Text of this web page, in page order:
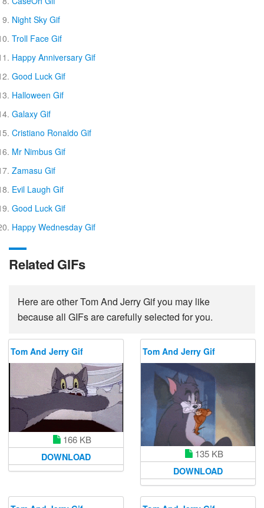
Night Sky Gif
Troll Face Gif
Happy Anniversary Gif
Good Luck Gif
Halloween Gif
Galaxy Gif
Cristiano Ronaldo Gif
Mr Nimbus Gif
Zamasu Gif
Evil Laugh Gif
Good Luck Gif
Happy Wednesday Gif
Related GIFs
Here are other Tom And Jerry Gif you may like
because all GIFs are carefully selected for you.
Tom And Jerry Gif
166 KB
DOWNLOAD
Tom And Jerry Gif
135 KB
DOWNLOAD